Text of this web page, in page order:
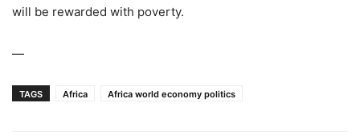
will be rewarded with poverty.
—
TAGS Africa Africa world economy politics